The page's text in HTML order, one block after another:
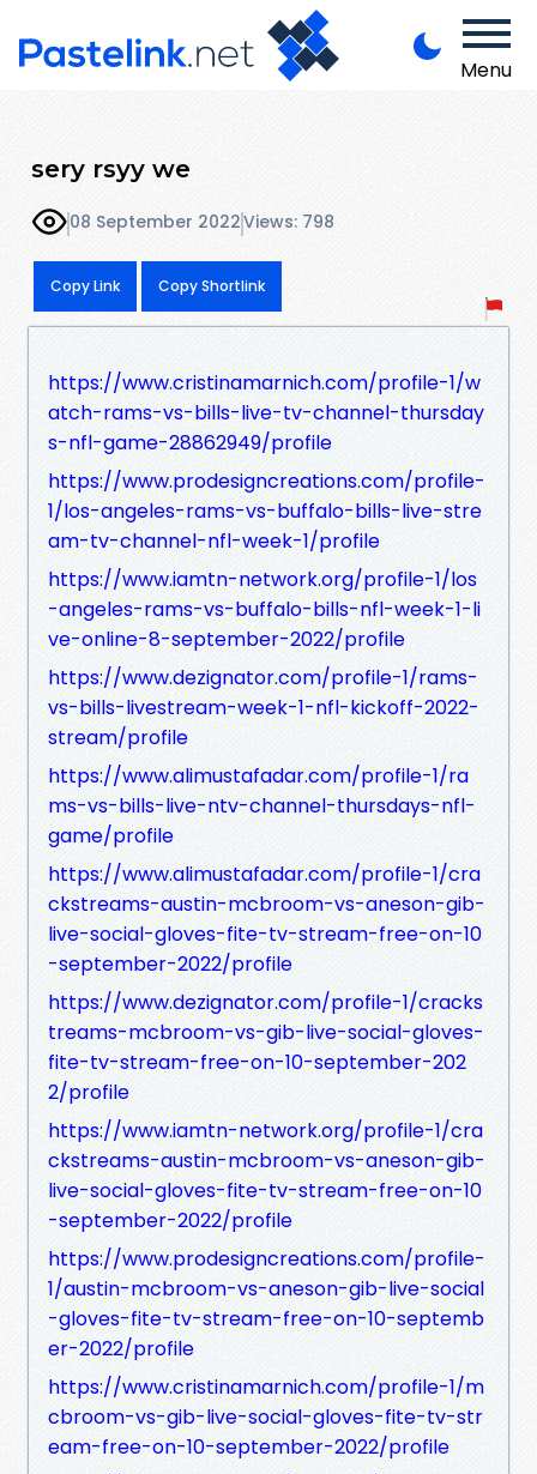
Menu
sery rsyy we
08 September 2022Views: 798
Copy Link Copy Shortlink
https://www.cristinamarnich.com/profile-1/w
atch-rams-vs-bills-live-tv-channel-thursday
s-nfl-game-28862949/profile
https://www.prodesigncreations.com/profile-
1/los-angeles-rams-vs-buffalo-bills-live-stre
am-tv-channel-nfl-week-1/profile
https://www.iamtn-network.org/profile-1/los
-angeles-rams-vs-buffalo-bills-nfl-week-1-li
ve-online-8-september-2022/profile
https://www.dezignator.com/profile-1/rams-
vs-bills-livestream-week-1-nfl-kickoff-2022-
stream/profile
https://www.alimustafadar.com/profile-1/ra
ms-vs-bills-live-ntv-channel-thursdays-nfl-
game/profile
https://www.alimustafadar.com/profile-1/cra
ckstreams-austin-mcbroom-vs-aneson-gib-
live-social-gloves-fite-tv-stream-free-on-10
-september-2022/profile
https://www.dezignator.com/profile-1/cracks
treams-mcbroom-vs-gib-live-social-gloves-
fite-tv-stream-free-on-10-september-202
2/profile
https://www.iamtn-network.org/profile-1/cra
ckstreams-austin-mcbroom-vs-aneson-gib-
live-social-gloves-fite-tv-stream-free-on-10
-september-2022/profile
https://www.prodesigncreations.com/profile-
1/austin-mcbroom-vs-aneson-gib-live-social
-gloves-fite-tv-stream-free-on-10-septemb
er-2022/profile
https://www.cristinamarnich.com/profile-1/m
cbroom-vs-gib-live-social-gloves-fite-tv-str
eam-free-on-10-september-2022/profile